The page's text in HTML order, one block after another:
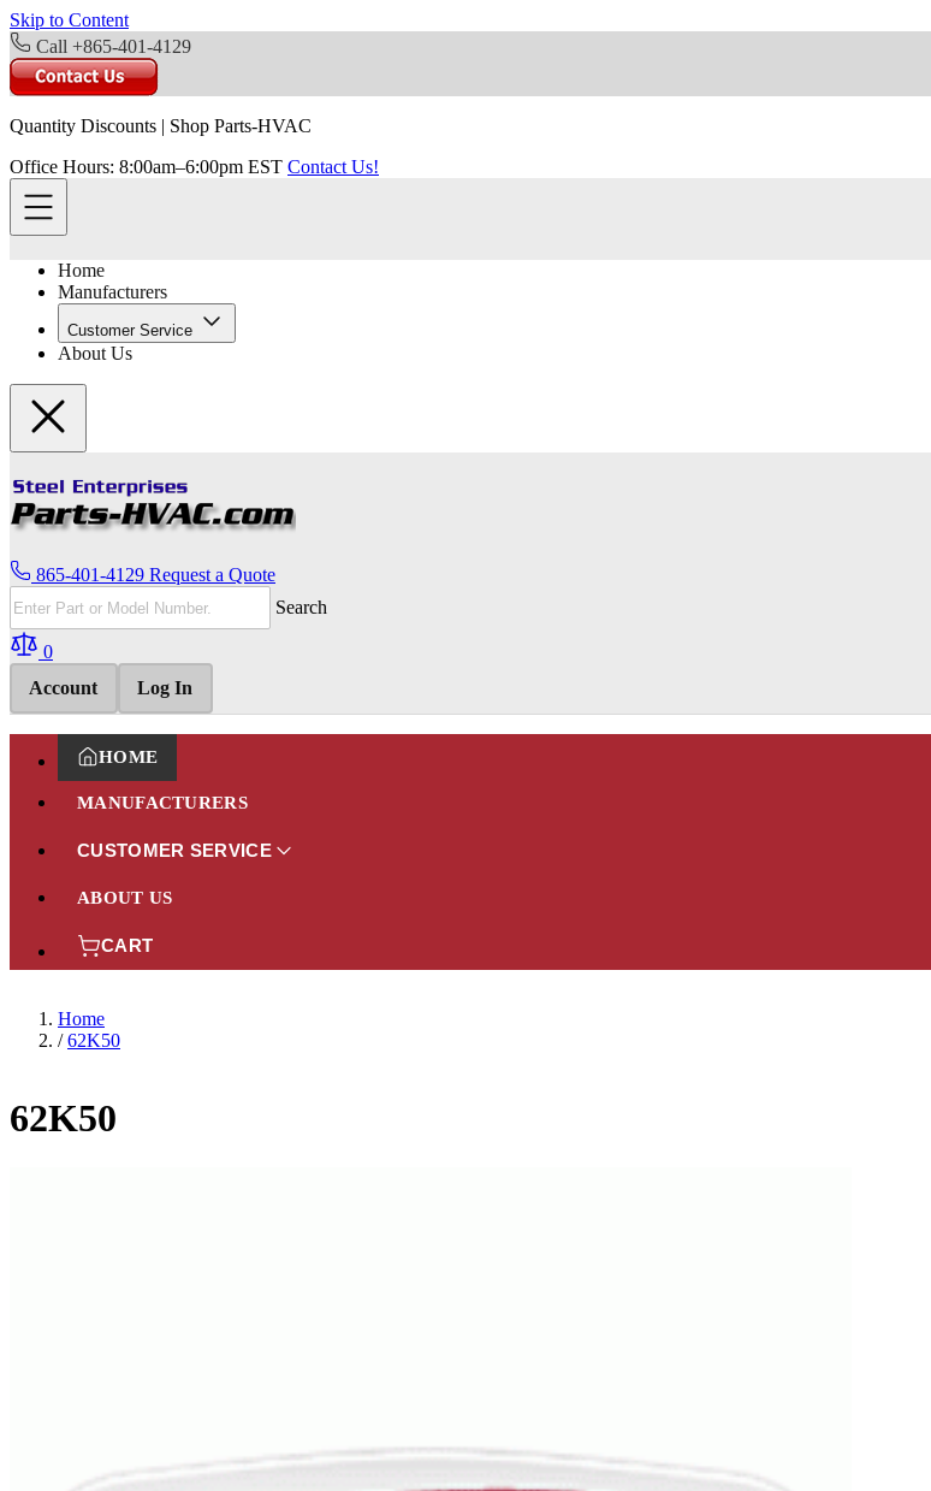
Skip to Content
Call +865-401-4129
Quantity Discounts | Shop Parts-HVAC
Office Hours: 8:00am–6:00pm EST Contact Us!
Home
Manufacturers
Customer Service
About Us
865-401-4129 Request a Quote
Search
0
Account
Log In
HOME
MANUFACTURERS
CUSTOMER SERVICE
ABOUT US
CART
Home
/ 62K50
62K50